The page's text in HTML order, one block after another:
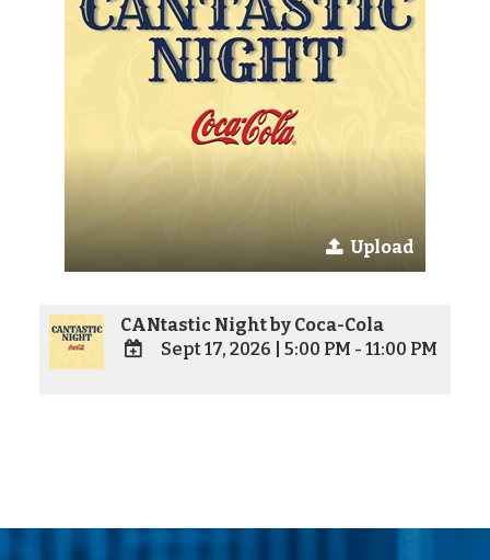
Upload
CANtastic Night by Coca-Cola
Sept 17, 2026 5:00 PM - 11:00 PM